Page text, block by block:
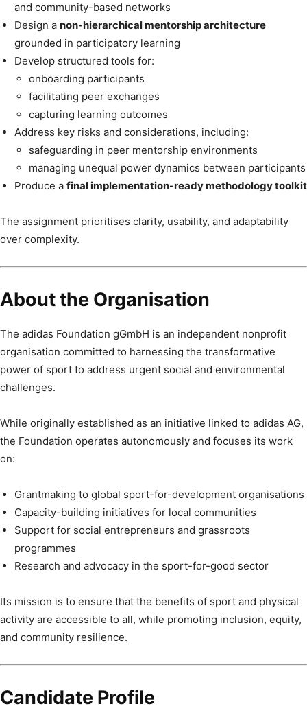
and community-based networks
Design a non-hierarchical mentorship architecture
grounded in participatory learning
Develop structured tools for:
onboarding participants
facilitating peer exchanges
capturing learning outcomes
Address key risks and considerations, including:
safeguarding in peer mentorship environments
managing unequal power dynamics between participants
Produce a final implementation-ready methodology toolkit
The assignment prioritises clarity, usability, and adaptability
over complexity.
About the Organisation
The adidas Foundation gGmbH is an independent nonprofit
organisation committed to harnessing the transformative
power of sport to address urgent social and environmental
challenges.
While originally established as an initiative linked to adidas AG,
the Foundation operates autonomously and focuses its work
on:
Grantmaking to global sport-for-development organisations
Capacity-building initiatives for local communities
Support for social entrepreneurs and grassroots
programmes
Research and advocacy in the sport-for-good sector
Its mission is to ensure that the benefits of sport and physical
activity are accessible to all, while promoting inclusion, equity,
and community resilience.
Candidate Profile